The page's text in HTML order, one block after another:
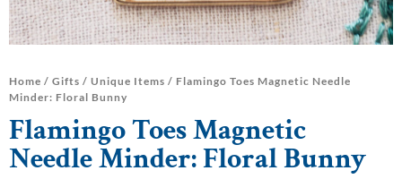
Home / Gifts / Unique Items / Flamingo Toes Magnetic Needle
Minder: Floral Bunny
Flamingo Toes Magnetic
Needle Minder: Floral Bunny